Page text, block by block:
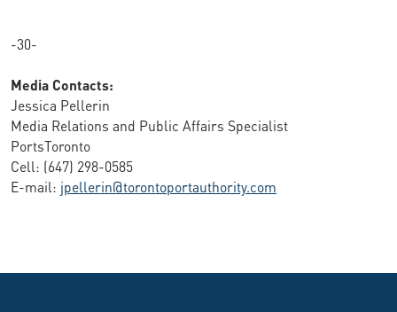
-30-
Media Contacts:
Jessica Pellerin
Media Relations and Public Affairs Specialist
PortsToronto
Cell: (647) 298-0585
E-mail: jpellerin@torontoportauthority.com